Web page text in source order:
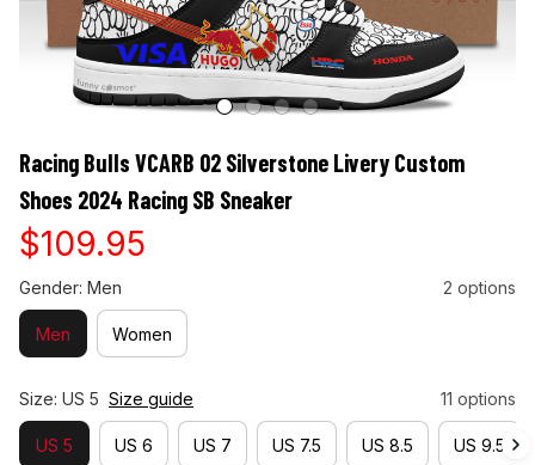
Racing Bulls VCARB 02 Silverstone Livery Custom
Shoes 2024 Racing SB Sneaker
$109.95
Gender: Men 2 options
Men Women
Size: US 5 Size guide 11 options
US 5 US 6 US 7 US 7.5 US 8.5 US 9.5